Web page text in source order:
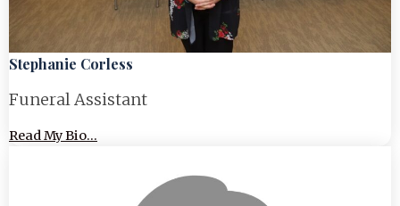
Stephanie Corless
Funeral Assistant
Read My Bio...